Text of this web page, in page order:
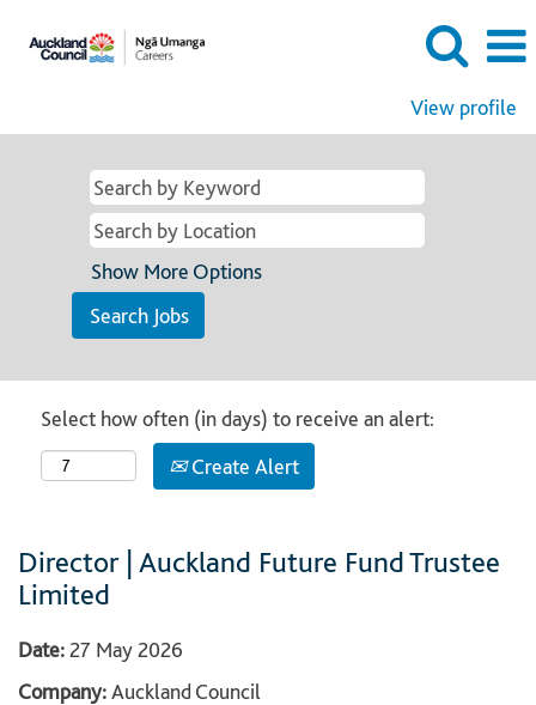
View profile
Show More Options
Select how often (in days) to receive an alert:
Create Alert
Director | Auckland Future Fund Trustee
Limited
Date: 27 May 2026
Company:Auckland Council